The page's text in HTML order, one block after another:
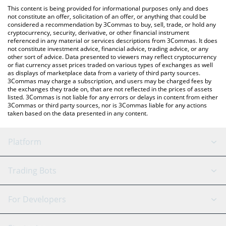
You can also use our Huma Finance price table above to check
the latest Huma Finance price in major fiat and crypto
currencies.
This content is being provided for informational purposes only and does
not constitute an offer, solicitation of an offer, or anything that could be
considered a recommendation by 3Commas to buy, sell, trade, or hold any
cryptocurrency, security, derivative, or other financial instrument
referenced in any material or services descriptions from 3Commas. It does
not constitute investment advice, financial advice, trading advice, or any
other sort of advice. Data presented to viewers may reflect cryptocurrency
or fiat currency asset prices traded on various types of exchanges as well
as displays of marketplace data from a variety of third party sources.
3Commas may charge a subscription, and users may be charged fees by
the exchanges they trade on, that are not reflected in the prices of assets
listed. 3Commas is not liable for any errors or delays in content from either
3Commas or third party sources, nor is 3Commas liable for any actions
taken based on the data presented in any content.
Platform
GRID Bot
Signal Bot
AI Assistant
Trading Bots
Binance
For Developers